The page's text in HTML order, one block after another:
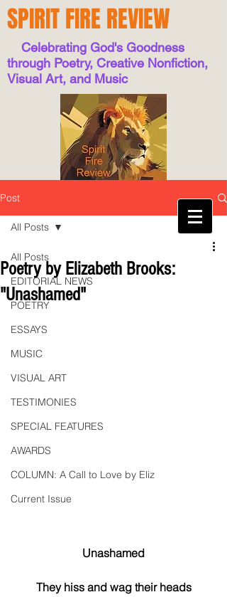
SPIRIT FIRE REVIEW
Celebrating God's Goodness
through Poetry, Creative Nonfiction,
Visual Art, and Music
Post
All Posts
EDITORIAL NEWS
POETRY
ESSAYS
MUSIC
VISUAL ART
TESTIMONIES
SPECIAL FEATURES
AWARDS
COLUMN: A Call to Love by Eliz
Current Issue
All Posts
Poetry by Elizabeth Brooks:
"Unashamed"
Unashamed
They hiss and wag their heads